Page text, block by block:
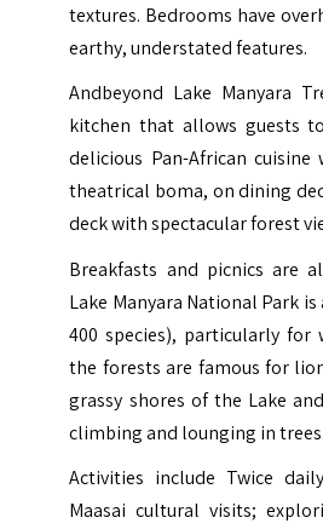
textures. Bedrooms have
earthy, understated features.
Andbeyond Lake Manyara
kitchen that allows guests
delicious Pan-African
theatrical boma, on dining
deck with spectacular forest
Breakfasts and picnics are
Lake Manyara National Park is
400 species), particularly
the forests are famous for
grassy shores of the Lake
climbing and lounging in trees.
Activities include Twice
Maasai cultural visits;